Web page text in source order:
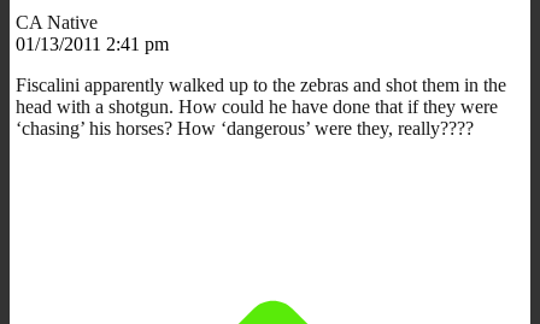
CA Native
01/13/2011 2:41 pm
Fiscalini apparently walked up to the zebras and shot them in the
head with a shotgun. How could he have done that if they were
‘chasing’ his horses? How ‘dangerous’ were they, really????